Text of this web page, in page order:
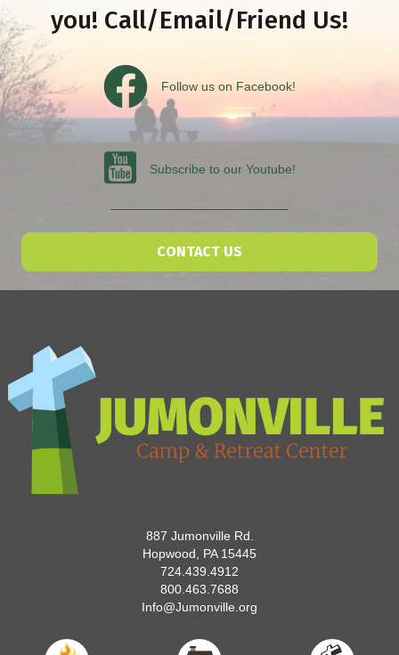
you! Call/Email/Friend Us!
Follow us on Facebook
Follow us on Facebook!
Subscribe to our Youtube
Subscribe to our Youtube!
CONTACT US
887 Jumonville Rd.
Hopwood, PA 15445
724.439.4912
800.463.7688
Info@Jumonville.org